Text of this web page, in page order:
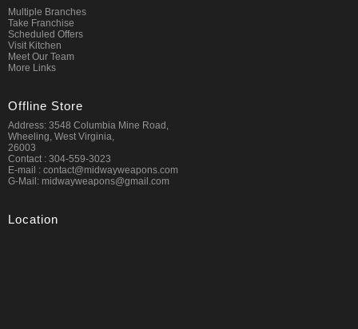
Multiple Branches
Take Franchise
Scheduled Offers
Visit Kitchen
Meet Our Team
More Links
Offline Store
Address: 3548 Columbia Mine Road,
Wheeling, West Virginia,
26003
Contact : 304-559-3023
E-mail : contact@midwayweapons.com
G-Mail: midwayweapons@gmail.com
Location